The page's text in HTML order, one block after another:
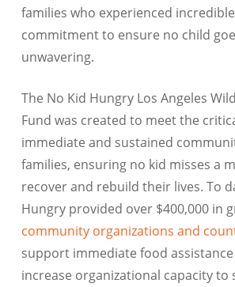
families who experienced
commitment to ensure no child
unwavering.
The No Kid Hungry Los Angeles
Fund was created to meet the
immediate and sustained
families, ensuring no kid misses a
recover and rebuild their lives. To
Hungry provided over $400,000 in
community organizations and
support immediate food
increase organizational capacity to